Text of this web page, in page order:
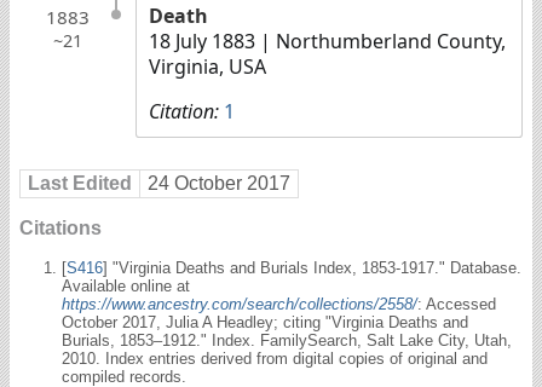
1883
~21
Death
18 July 1883 | Northumberland County,
Virginia, USA
Citation: 1
Last Edited 24 October 2017
Citations
[S416] "Virginia Deaths and Burials Index, 1853-1917." Database.
Available online at
https://www.ancestry.com/search/collections/2558/: Accessed
October 2017, Julia A Headley; citing "Virginia Deaths and
Burials, 1853–1912." Index. FamilySearch, Salt Lake City, Utah,
2010. Index entries derived from digital copies of original and
compiled records.